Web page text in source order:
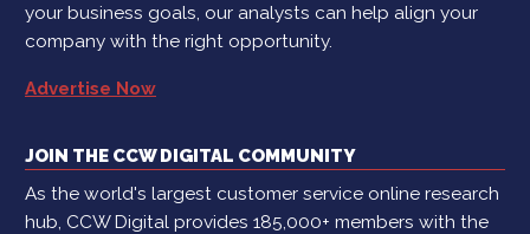
your business goals, our analysts can help align your
company with the right opportunity.
Advertise Now
JOIN THE CCW DIGITAL COMMUNITY
As the world's largest customer service online research
hub, CCW Digital provides 185,000+ members with the